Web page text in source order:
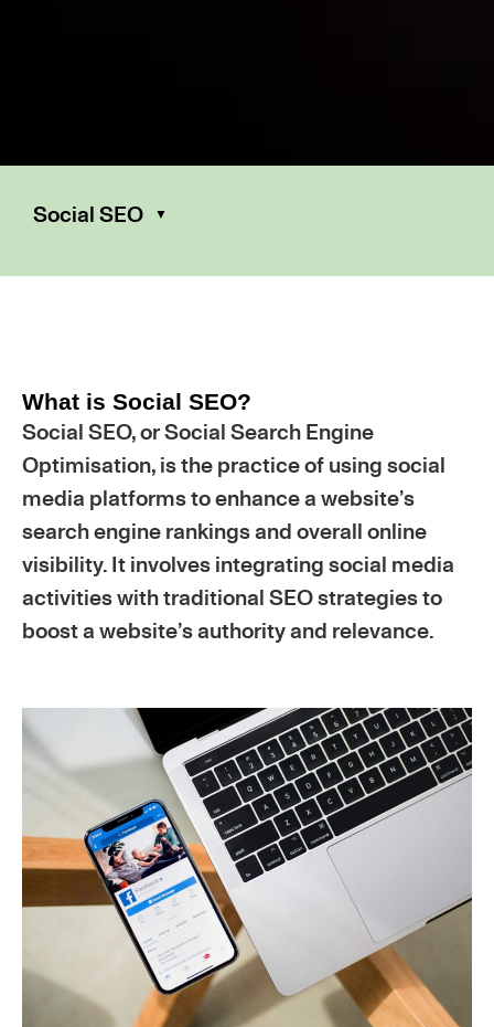
Social SEO ▼
What is Social SEO?
Social SEO, or Social Search Engine
Optimisation, is the practice of using social
media platforms to enhance a website’s
search engine rankings and overall online
visibility. It involves integrating social media
activities with traditional SEO strategies to
boost a website’s authority and relevance.